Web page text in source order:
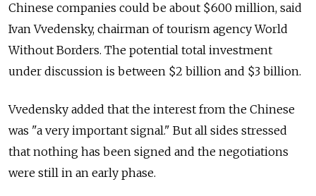
Chinese companies could be about $600 million, said
Ivan Vvedensky, chairman of tourism agency World
Without Borders. The potential total investment
under discussion is between $2 billion and $3 billion.
Vvedensky added that the interest from the Chinese
was "a very important signal." But all sides stressed
that nothing has been signed and the negotiations
were still in an early phase.